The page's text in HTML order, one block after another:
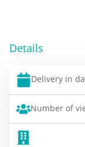
Details
Delivery in
Number of